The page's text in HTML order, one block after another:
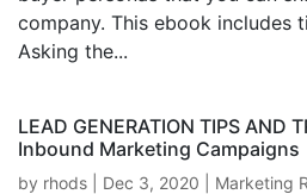
company. This ebook includes
Asking the...
LEAD GENERATION TIPS AND
Inbound Marketing Campaigns
by rhods Dec 3, 2020 Marketing